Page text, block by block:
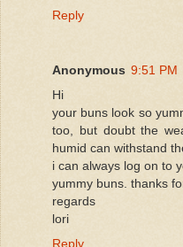
Reply
Anonymous 9:51 PM
Hi
your buns look so
too, but doubt the
humid can withstand
i can always log on to
yummy buns. thanks
regards
lori
Reply